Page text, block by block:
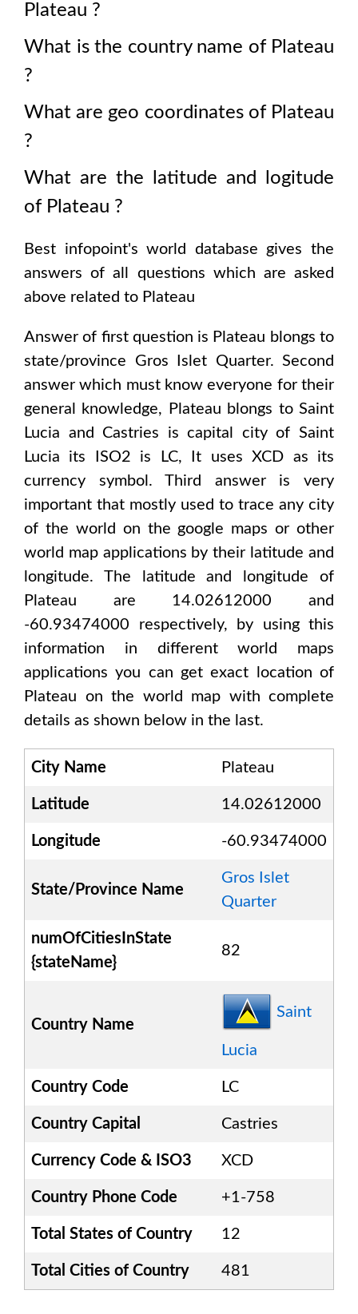
Plateau ?
What is the country name of Plateau
?
What are geo coordinates of Plateau
?
What are the latitude and logitude
of Plateau ?
Best infopoint's world database gives the
answers of all questions which are asked
above related to Plateau
Answer of first question is Plateau blongs to
state/province Gros Islet Quarter. Second
answer which must know everyone for their
general knowledge, Plateau blongs toSaint
Lucia and Castries is capital city ofSaint
Lucia its ISO2 is LC, It usesXCD as its
currency symbol. Third answer is very
important that mostly used to trace any city
of the world on the google maps or other
world map applications by their latitude and
longitude. The latitude and longitude of
Plateau are 14.02612000 and
-60.93474000 respectively, by using this
information in different world maps
applications you can get exact location of
Plateau on the world map with complete
details as shown below in the last.
City Name Plateau
Latitude 14.02612000
Longitude -60.93474000
State/Province Name
Gros Islet
Quarter
numOfCitiesInState
{stateName}
82
Country Name
Saint
Lucia
Country Code LC
Country Capital Castries
Currency Code & ISO3 XCD
Country Phone Code +1-758
Total States of Country 12
Total Cities of Country 481